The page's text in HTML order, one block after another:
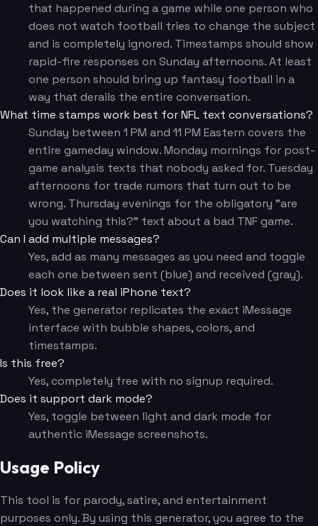
that happened during a game while one person who
does not watch football tries to change the subject
and is completely ignored. Timestamps should show
rapid-fire responses on Sunday afternoons. At least
one person should bring up fantasy football in a
way that derails the entire conversation.
What time stamps work best for NFL text conversations?
Sunday between 1 PM and 11 PM Eastern covers the
entire gameday window. Monday mornings for post-
game analysis texts that nobody asked for. Tuesday
afternoons for trade rumors that turn out to be
wrong. Thursday evenings for the obligatory "are
you watching this?" text about a bad TNF game.
Can I add multiple messages?
Yes, add as many messages as you need and toggle
each one between sent (blue) and received (gray).
Does it look like a real iPhone text?
Yes, the generator replicates the exact iMessage
interface with bubble shapes, colors, and
timestamps.
Is this free?
Yes, completely free with no signup required.
Does it support dark mode?
Yes, toggle between light and dark mode for
authentic iMessage screenshots.
Usage Policy
This tool is for parody, satire, and entertainment
purposes only. By using this generator, you agree to the